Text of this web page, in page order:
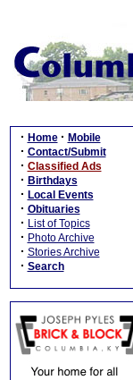
· Home · Mobile
· Contact/Submit
· Classified Ads
· Birthdays
· Local Events
· Obituaries
· List of Topics
· Photo Archive
· Stories Archive
· Search